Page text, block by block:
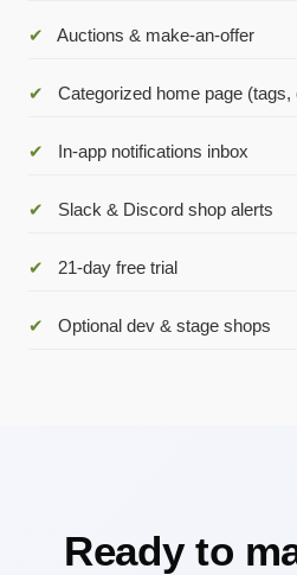
✔ Auctions & make-an-offer
✔ Categorized home page (tags,
✔ In-app notifications inbox
✔ Slack & Discord shop alerts
✔ 21-day free trial
✔ Optional dev & stage shops
Ready to